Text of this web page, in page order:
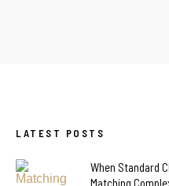
LATEST POSTS
When Standard
Matching